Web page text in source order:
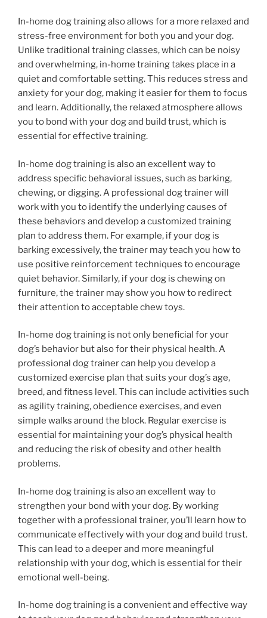
In-home dog training also allows for a more relaxed and
stress-free environment for both you and your dog.
Unlike traditional training classes, which can be noisy
and overwhelming, in-home training takes place in a
quiet and comfortable setting. This reduces stress and
anxiety for your dog, making it easier for them to focus
and learn. Additionally, the relaxed atmosphere allows
you to bond with your dog and build trust, which is
essential for effective training.
In-home dog training is also an excellent way to
address specific behavioral issues, such as barking,
chewing, or digging. A professional dog trainer will
work with you to identify the underlying causes of
these behaviors and develop a customized training
plan to address them. For example, if your dog is
barking excessively, the trainer may teach you how to
use positive reinforcement techniques to encourage
quiet behavior. Similarly, if your dog is chewing on
furniture, the trainer may show you how to redirect
their attention to acceptable chew toys.
In-home dog training is not only beneficial for your
dog’s behavior but also for their physical health. A
professional dog trainer can help you develop a
customized exercise plan that suits your dog’s age,
breed, and fitness level. This can include activities such
as agility training, obedience exercises, and even
simple walks around the block. Regular exercise is
essential for maintaining your dog’s physical health
and reducing the risk of obesity and other health
problems.
In-home dog training is also an excellent way to
strengthen your bond with your dog. By working
together with a professional trainer, you’ll learn how to
communicate effectively with your dog and build trust.
This can lead to a deeper and more meaningful
relationship with your dog, which is essential for their
emotional well-being.
In-home dog training is a convenient and effective way